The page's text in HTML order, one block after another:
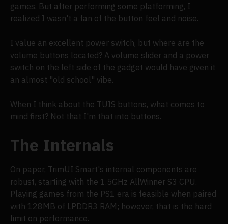
games. But after performing some platforming, I
realized I wasn't a fan of the button feel and noise.
I value an excellent power switch, but where are the
volume buttons located? A volume slider and a power
switch on the left side of the gadget would have given it
an almost "old school" vibe.
When I think about the TUIS buttons, what comes to
mind first? Not that I'm that into buttons.
The Internals
On paper, TrimUI Smart's internal components are
robust, starting with the 1.5GHz AllWinner S3 CPU.
Playing games from the PS1 era is feasible when paired
with 128MB of LPDDR3 RAM; however, that is the hard
limit on performance.